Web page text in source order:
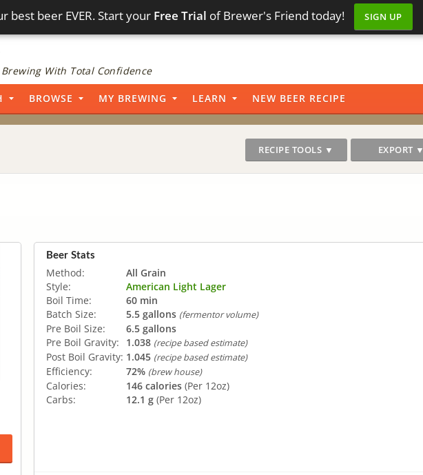
best beer EVER. Start your Free Trial of Brewer's Friend today! SIGN UP
Brewing With Total Confidence
BROWSE MY BREWING LEARN NEW BEER RECIPE
RECIPE TOOLS ▼ EXPORT ▼
Beer Stats
Method:
All Grain
Style:
American Light Lager
Boil Time:
60 min
Batch Size:
5.5 gallons (fermentor volume)
Pre Boil Size:
6.5 gallons
Pre Boil Gravity:
1.038 (recipe based estimate)
Post Boil Gravity: 1.045 (recipe based estimate)
Efficiency: 72% (brew house)
Calories: 146 calories (Per 12oz)
Carbs:
12.1 g (Per 12oz)